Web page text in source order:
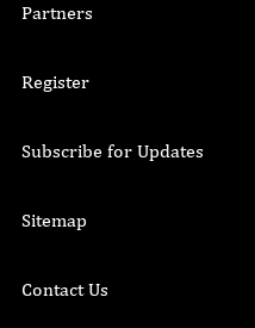
Partners
Register
Subscribe for Updates
Sitemap
Contact Us